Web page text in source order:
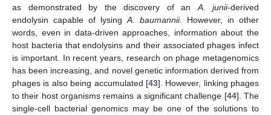
as demonstrated by the discovery of an A. junii-derived
endolysin capable of lysing A. baumannii. However, in other
words, even in data-driven approaches, information about the
host bacteria that endolysins and their associated phages infect
is important. In recent years, research on phage metagenomics
has been increasing, and novel genetic information derived from
phages is also being accumulated [43]. However, linking phages
to their host organisms remains a significant challenge [44]. The
single-cell bacterial genomics may be one of the solutions to